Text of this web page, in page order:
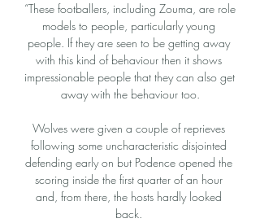
“These footballers, including Zouma, are role
models to people, particularly young
people. If they are seen to be getting away
with this kind of behaviour then it shows
impressionable people that they can also get
away with the behaviour too.
Wolves were given a couple of reprieves
following some uncharacteristic disjointed
defending early on but Podence opened the
scoring inside the first quarter of an hour
and, from there, the hosts hardly looked
back.